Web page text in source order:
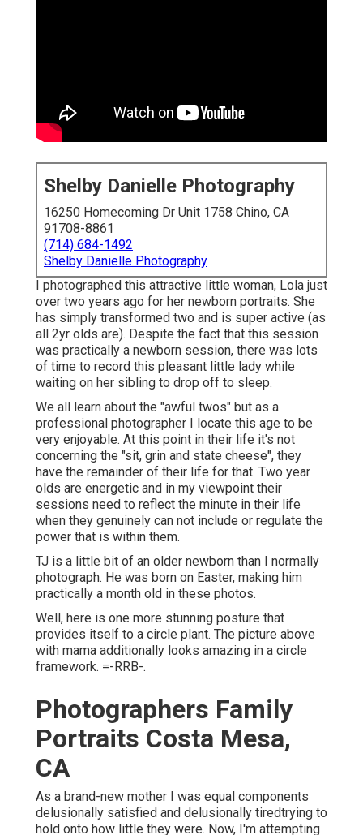
Shelby Danielle Photography
16250 Homecoming Dr Unit 1758 Chino, CA
91708-8861
(714) 684-1492
Shelby Danielle Photography
I photographed this attractive little woman, Lola just
over two years ago for her newborn portraits. She
has simply transformed two and is super active (as
all 2yr olds are). Despite the fact that this session
was practically a newborn session, there was lots
of time to record this pleasant little lady while
waiting on her sibling to drop off to sleep.
We all learn about the "awful twos" but as a
professional photographer I locate this age to be
very enjoyable. At this point in their life it's not
concerning the "sit, grin and state cheese", they
have the remainder of their life for that. Two year
olds are energetic and in my viewpoint their
sessions need to reflect the minute in their life
when they genuinely can not include or regulate the
power that is within them.
TJ is a little bit of an older newborn than I normally
photograph. He was born on Easter, making him
practically a month old in these photos.
Well, here is one more stunning posture that
provides itself to a circle plant. The picture above
with mama additionally looks amazing in a circle
framework. =-RRB-.
Photographers Family
Portraits Costa Mesa,
CA
As a brand-new mother I was equal components
delusionally satisfied and delusionally tiredtrying to
hold onto how little they were. Now, I'm attempting